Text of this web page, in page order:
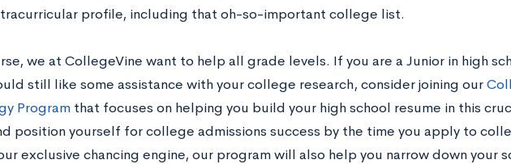
profile, including that oh-so-important college list.
we at CollegeVine want to help all grade levels. If you are a Junior in high
still like some assistance with your college research, consider joining our
Programthat focuses on helping you build your high school resume in this
position yourself for college admissions success by the time you apply to
exclusive chancing engine, our program will also help you narrow down your